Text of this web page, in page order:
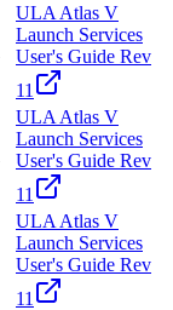
ULA Atlas V
Launch Services
User's Guide Rev
11
ULA Atlas V
Launch Services
User's Guide Rev
11
ULA Atlas V
Launch Services
User's Guide Rev
11